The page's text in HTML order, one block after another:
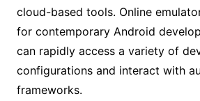
cloud-based tools. Online
for contemporary Android
can rapidly access a variety of
configurations and interact with
frameworks.